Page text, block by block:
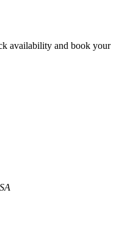
availability and book your